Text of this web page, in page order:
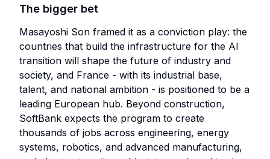
The bigger bet
Masayoshi Son framed it as a conviction play: the
countries that build the infrastructure for the AI
transition will shape the future of industry and
society, and France - with its industrial base,
talent, and national ambition - is positioned to be a
leading European hub. Beyond construction,
SoftBank expects the program to create
thousands of jobs across engineering, energy
systems, robotics, and advanced manufacturing,